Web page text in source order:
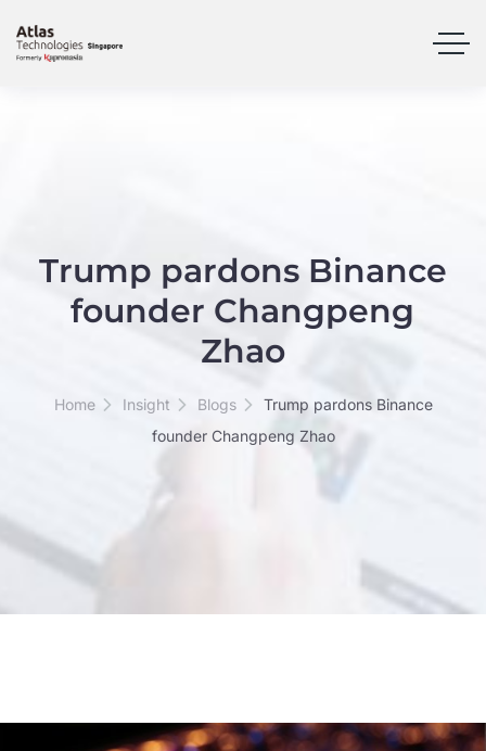
Trump pardons Binance
founder Changpeng
Zhao
Home Insight Blogs
Trump pardons Binance
founder Changpeng Zhao